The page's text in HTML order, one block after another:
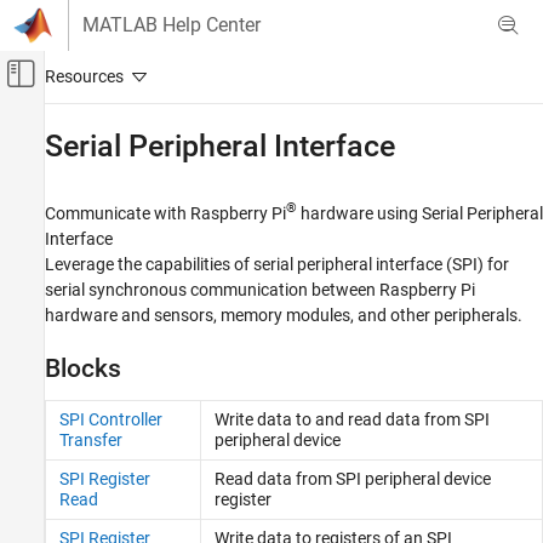
Skip to content
MATLAB Help Center
Off-Canvas Navigation Menu Toggle
Control Systems
Raspberry Pi Blockset
Peripherals
Communication
Controller Area Network
Serial Peripheral Interface
ThingSpeak IoT Platform
Inter-Integrated Circuit
Serial Interface
Message Queuing Telemetry Transport
Serial Peripheral Interface
Communicate with Raspberry Pi® hardware using Serial Peripheral
Interface
Leverage the capabilities of serial peripheral interface (SPI) for
serial synchronous communication between Raspberry Pi
hardware and sensors, memory modules, and other peripherals.
Blocks
SPI Controller
Transfer
Write data to and read data from SPI
peripheral device
SPI Register
Read
Read data from SPI peripheral device
register
SPI Register
Write data to registers of an SPI